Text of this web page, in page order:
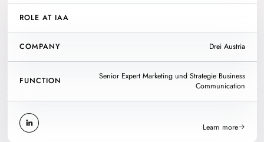
ROLE AT IAA
COMPANY Drei Austria
FUNCTION
Senior Expert Marketing und Strategie Business
Communication
Learn more